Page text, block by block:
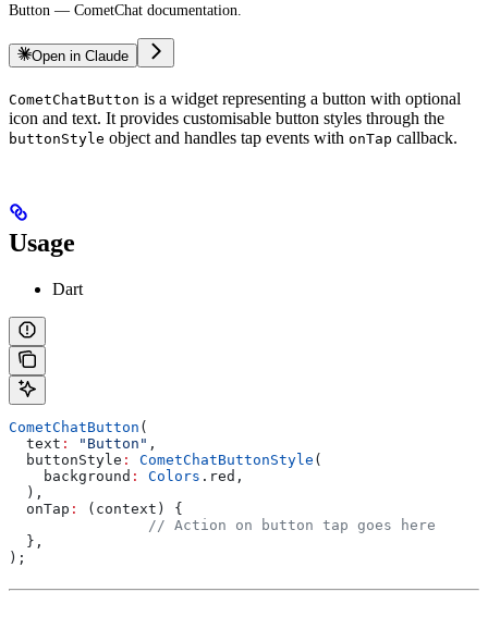
Button — CometChat documentation.
Open in Claude
CometChatButton is a widget representing a button with optional
icon and text. It provides customisable button styles through the
buttonStyle object and handles tap events with onTap callback.
Usage
Dart
CometChatButton (
  text
: "Button" ,
  buttonStyle
: CometChatButtonStyle (
    background
: Colors .red,
  ),
  onTap
:
(context) {
		// Action on button tap goes here
  },
);